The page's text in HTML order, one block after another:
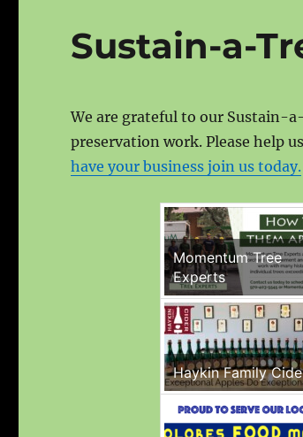
Sustain-a-
We are grateful to our Sustain-
preservation work. Please help
have your business join us today.
Momentum Tree
Experts
Haykin Family